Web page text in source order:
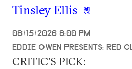
Tinsley Ellis
08/15/2026 8:00 PM
EDDIE OWEN PRESENTS: RED
CRITIC'S PICK: